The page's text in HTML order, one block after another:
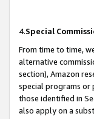
4.Special
From time to time,
alternative
section), Amazon
special programs or
those identified in
also apply on a